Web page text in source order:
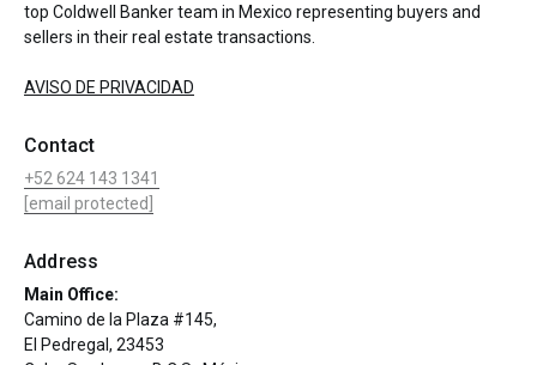
top Coldwell Banker team in Mexico representing buyers and
sellers in their real estate transactions.
AVISO DE PRIVACIDAD
Contact
+52 624 143 1341
[email protected]
Address
Main Office:
Camino de la Plaza #145,
El Pedregal, 23453